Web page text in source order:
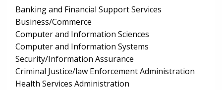
Banking and Financial Support Services
Business/Commerce
Computer and Information Sciences
Computer and Information Systems
Security/Information Assurance
Criminal Justice/law Enforcement Administration
Health Services Administration